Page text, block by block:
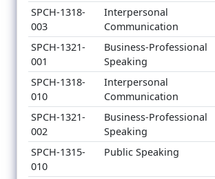
SPCH-1318-
003
Interpersonal
Communication
SPCH-1321-
001
Business-Professional
Speaking
SPCH-1318-
010
Interpersonal
Communication
SPCH-1321-
002
Business-Professional
Speaking
SPCH-1315-
010
Public Speaking